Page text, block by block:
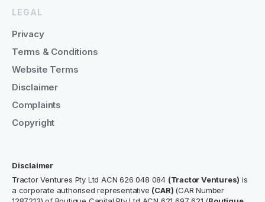
LEGAL
Privacy
Terms & Conditions
Website Terms
Disclaimer
Complaints
Copyright
Disclaimer
Tractor Ventures Pty Ltd ACN 626 048 084 (Tractor Ventures) is
a corporate authorised representative (CAR) (CAR Number